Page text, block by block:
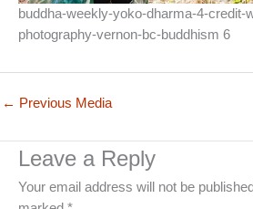
buddha-weekly-yoko-dharma-4-credit-
photography-vernon-bc-buddhism 6
← Previous Media
Leave a Reply
Your email address will not be